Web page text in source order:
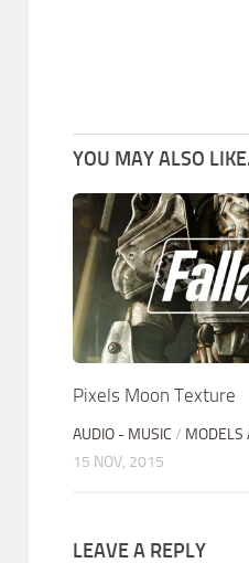
YOU MAY ALSO
Pixels Moon Texture
AUDIO - MUSIC / MODELS
15 NOV, 2015
LEAVE A REPLY